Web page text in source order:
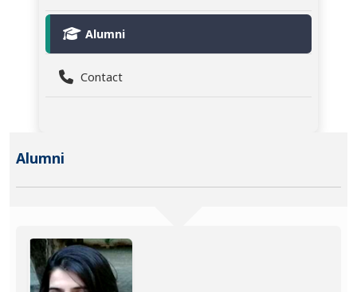
Alumni
Contact
Alumni